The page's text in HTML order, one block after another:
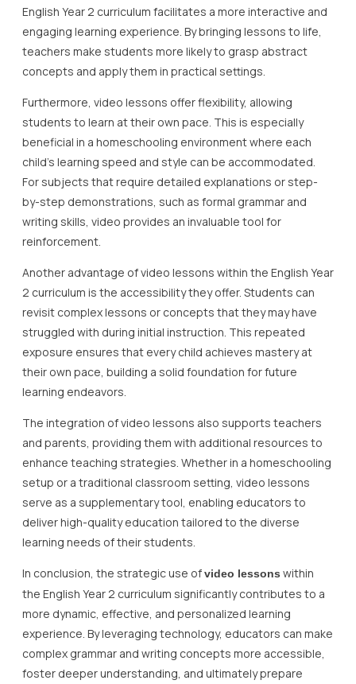
English Year 2 curriculum facilitates a more interactive and
engaging learning experience. By bringing lessons to life,
teachers make students more likely to grasp abstract
concepts and apply them in practical settings.
Furthermore, video lessons offer flexibility, allowing
students to learn at their own pace. This is especially
beneficial in a homeschooling environment where each
child’s learning speed and style can be accommodated.
For subjects that require detailed explanations or step-
by-step demonstrations, such as formal grammar and
writing skills, video provides an invaluable tool for
reinforcement.
Another advantage of video lessons within the English Year
2 curriculum is the accessibility they offer. Students can
revisit complex lessons or concepts that they may have
struggled with during initial instruction. This repeated
exposure ensures that every child achieves mastery at
their own pace, building a solid foundation for future
learning endeavors.
The integration of video lessons also supports teachers
and parents, providing them with additional resources to
enhance teaching strategies. Whether in a homeschooling
setup or a traditional classroom setting, video lessons
serve as a supplementary tool, enabling educators to
deliver high-quality education tailored to the diverse
learning needs of their students.
In conclusion, the strategic use ofvideo lessons within
the English Year 2 curriculum significantly contributes to a
more dynamic, effective, and personalized learning
experience. By leveraging technology, educators can make
complex grammar and writing concepts more accessible,
foster deeper understanding, and ultimately prepare